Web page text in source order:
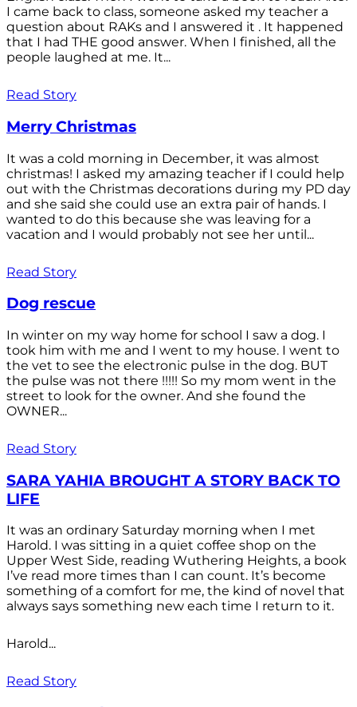
I came back to class, someone asked my teacher a
question about RAKs and I answered it . It happened
that I had THE good answer. When I finished, all the
people laughed at me. It...
Read Story
Merry Christmas
It was a cold morning in December, it was almost
christmas! I asked my amazing teacher if I could help
out with the Christmas decorations during my PD day
and she said she could use an extra pair of hands. I
wanted to do this because she was leaving for a
vacation and I would probably not see her until...
Read Story
Dog rescue
In winter on my way home for school I saw a dog. I
took him with me and I went to my house. I went to
the vet to see the electronic pulse in the dog. BUT
the pulse was not there !!!!! So my mom went in the
street to look for the owner. And she found the
OWNER...
Read Story
SARA YAHIA BROUGHT A STORY BACK TO
LIFE
It was an ordinary Saturday morning when I met
Harold. I was sitting in a quiet coffee shop on the
Upper West Side, reading Wuthering Heights, a book
I’ve read more times than I can count. It’s become
something of a comfort for me, the kind of novel that
always says something new each time I return to it.
Harold...
Read Story